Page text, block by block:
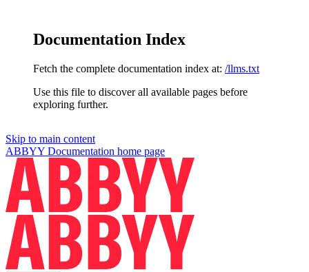
Documentation Index
Fetch the complete documentation index at: /llms.txt
Use this file to discover all available pages before
exploring further.
Skip to main content
ABBYY Documentation home page